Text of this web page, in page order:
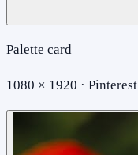
Palette card
1080 × 1920 · Pinterest